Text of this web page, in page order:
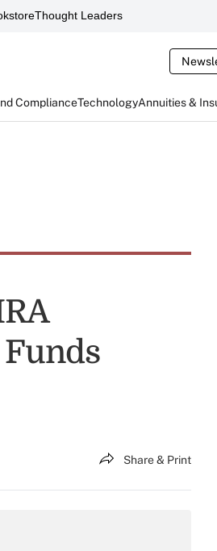
Thought Leaders
ComplianceTechnologyAnnuities &
Share & Print